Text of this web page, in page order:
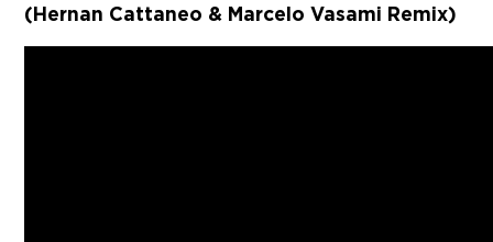
(Hernan Cattaneo & Marcelo Vasami Remix)